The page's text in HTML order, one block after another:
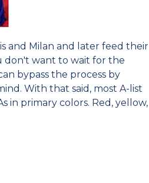
and Milan and later feed their
don't want to wait for the
bypass the process by
With that said, most A-list
in primary colors. Red, yellow,